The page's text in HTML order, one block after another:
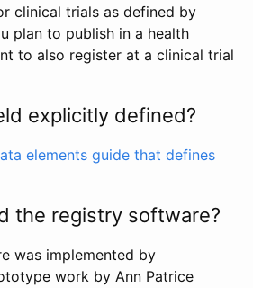
clinical trials as defined by
plan to publish in a health
to also register at a clinical trial
explicitly defined?
elements guide that defines
the registry software?
was implemented by
work by Ann Patrice